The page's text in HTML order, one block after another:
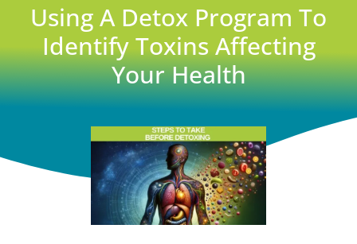
Using A Detox Program To
Identify Toxins Affecting
Your Health